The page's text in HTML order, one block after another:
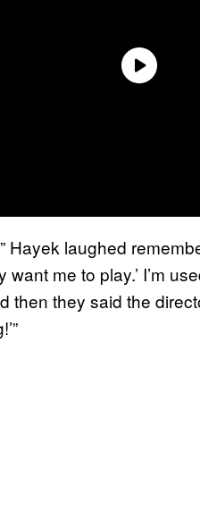
Hayek laughed
me to play.’ I’m
then they said the